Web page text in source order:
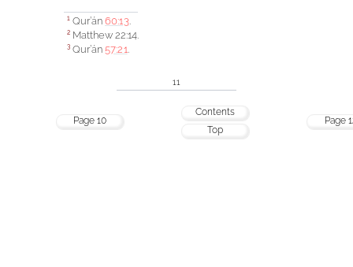
1 Qur’án60:13
2 Matthew 22:14.
3 Qur’án57:21
11
Page 10
Contents
Top
Page